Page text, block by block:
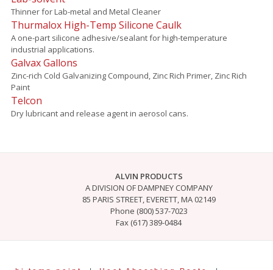
Thinner for Lab-metal and Metal Cleaner
Thurmalox High-Temp Silicone Caulk
A one-part silicone adhesive/sealant for high-temperature
industrial applications.
Galvax Gallons
Zinc-rich Cold Galvanizing Compound, Zinc Rich Primer, Zinc Rich
Paint
Telcon
Dry lubricant and release agent in aerosol cans.
ALVIN PRODUCTS
A DIVISION OF DAMPNEY COMPANY
85 PARIS STREET, EVERETT, MA 02149
Phone (800) 537-7023
Fax (617) 389-0484